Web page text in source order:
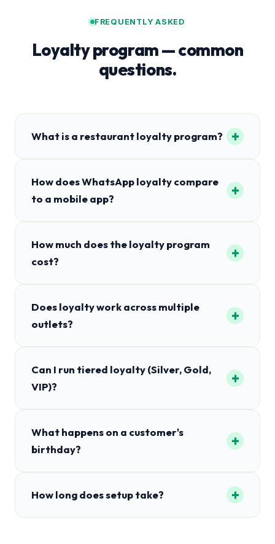
FREQUENTLY ASKED
Loyalty program — common
questions.
What is a restaurant loyalty program? +
How does WhatsApp loyalty compare
to a mobile app?
+
How much does the loyalty program
cost?
+
Does loyalty work across multiple
outlets?
+
Can I run tiered loyalty (Silver, Gold,
VIP)?
+
What happens on a customer's
birthday?
+
How long does setup take? +